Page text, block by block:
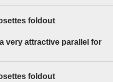
foldout
very attractive parallel for
foldout